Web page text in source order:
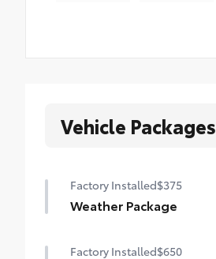
Vehicle Packages
Factory Installed$375
Weather Package
Factory Installed$650